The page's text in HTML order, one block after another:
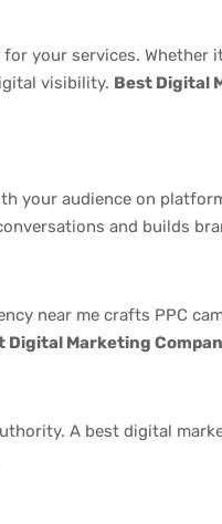
your services. Whether
visibility. Best Digital
your audience on
and builds
near me crafts PPC
Digital Marketing
A best digital